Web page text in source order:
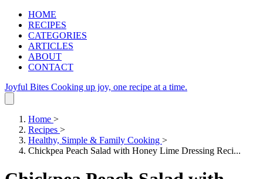
HOME
RECIPES
CATEGORIES
ARTICLES
ABOUT
CONTACT
Joyful Bites Cooking up joy, one recipe at a time.
Home >
Recipes >
Healthy, Simple & Family Cooking >
Chickpea Peach Salad with Honey Lime Dressing Reci...